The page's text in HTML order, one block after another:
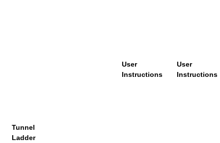
User
Instructions
User
Instructions
Tunnel
Ladder